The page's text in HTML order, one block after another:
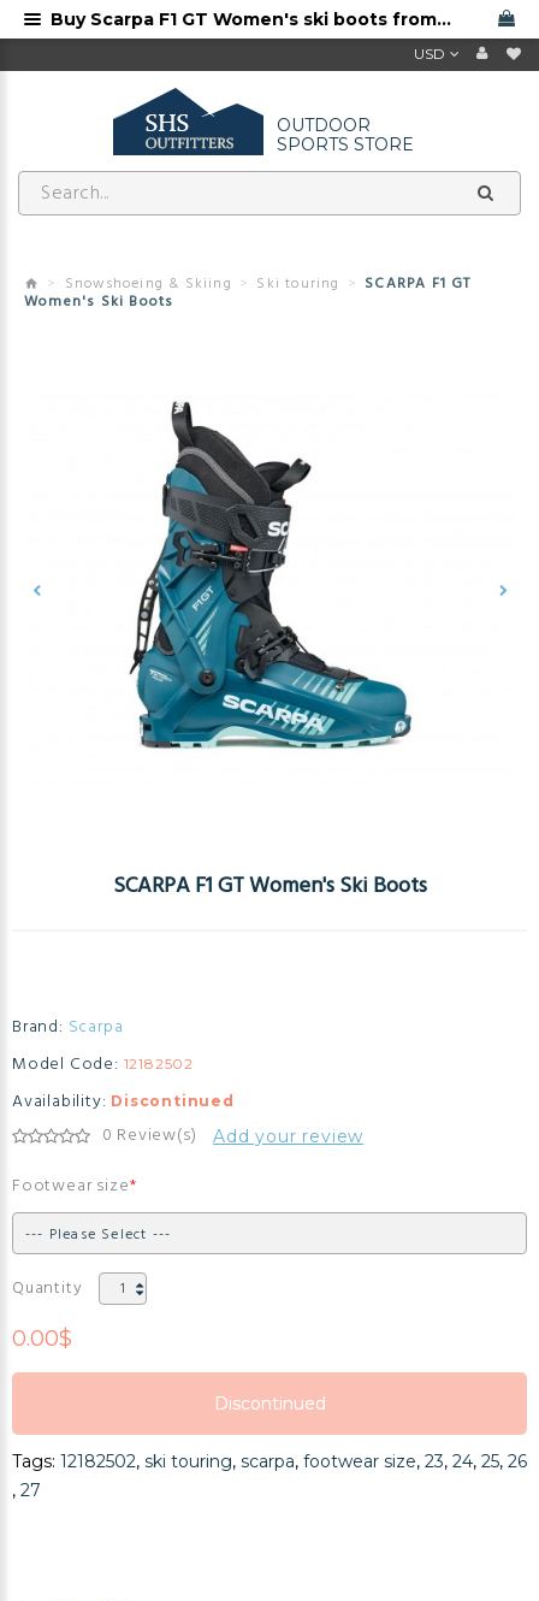
USD
OUTDOOR
SPORTS STORE
Snowshoeing & Skiing Ski touring SCARPA F1 GT
Women's Ski Boots
SCARPA F1 GT Women's Ski Boots
Brand: Scarpa
Model Code: 12182502
Availability: Discontinued
0 Review(s) Add your review
Footwear size
Quantity
0.00$
Discontinued
Discontinued
Discontinued
Tags: 12182502, ski touring, scarpa, footwear size, 23, 24, 25, 26
, 27
Buy Scarpa F1 GT Women's ski boots from Scarpa dealer with free shipping